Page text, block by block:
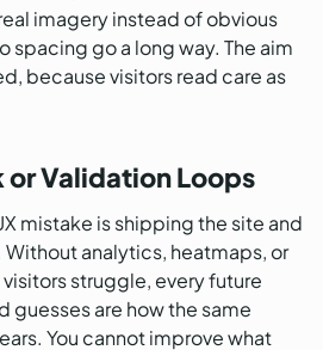
imagery instead of obvious
spacing go a long way. The aim
because visitors read care as
or Validation Loops
mistake is shipping the site and
analytics, heatmaps, or
struggle, every future
guesses are how the same
You cannot improve what